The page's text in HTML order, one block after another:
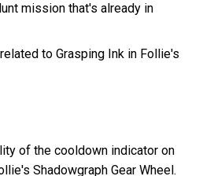
mission that's already in
to Grasping Ink in Follie's
of the cooldown indicator on
Shadowgraph Gear Wheel.